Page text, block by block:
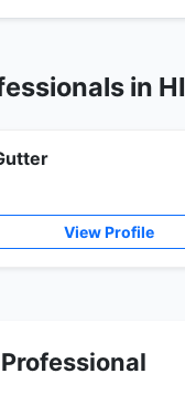
in HI
View Profile